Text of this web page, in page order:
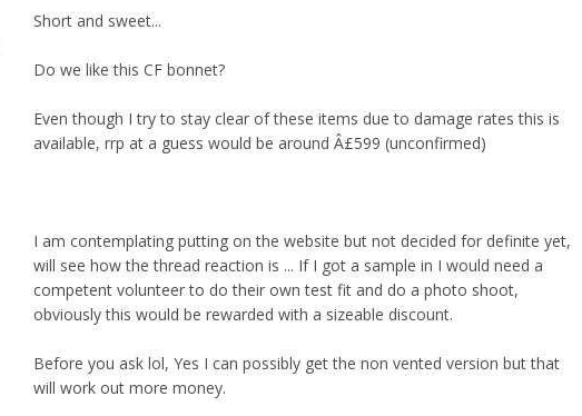
Short and sweet...
Do we like this CF bonnet?
Even though I try to stay clear of these items due to damage rates this is
available, rrp at a guess would be around Â£599 (unconfirmed)
I am contemplating putting on the website but not decided for definite yet,
will see how the thread reaction is ... If I got a sample in I would need a
competent volunteer to do their own test fit and do a photo shoot,
obviously this would be rewarded with a sizeable discount.
Before you ask lol, Yes I can possibly get the non vented version but that
will work out more money.